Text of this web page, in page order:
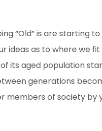
“Old” is are starting
ideas as to where we
its aged population
generations
members of society by